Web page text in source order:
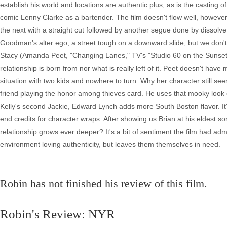
establish his world and locations are authentic plus, as is the casting
comic Lenny Clarke as a bartender. The film doesn't flow well,
the next with a straight cut followed by another segue done by
Goodman's alter ego, a street tough on a downward slide, but we
Stacy (Amanda Peet, "Changing Lanes," TV's "Studio 60 on the
relationship is born from nor what is really left of it. Peet doesn't
situation with two kids and nowhere to turn. Why her character still
friend playing the honor among thieves card. He uses that mooky
Kelly's second Jackie, Edward Lynch adds more South Boston
end credits for character wraps. After showing us Brian at his eldest
relationship grows ever deeper? It's a bit of sentiment the film had
environment loving authenticity, but leaves them themselves in need.
Robin has not finished his review of this film.
Robin's Review: NYR